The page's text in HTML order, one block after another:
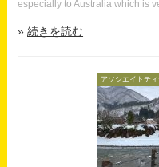
especially to Australia which is
続きを読む
アソシエイトテ